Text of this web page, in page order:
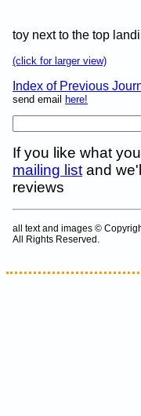
toy next to the top
(click for larger view)
Index of Previous
send email here!
If you like what
mailing listand
reviews
all text and images ©
All Rights Reserved.